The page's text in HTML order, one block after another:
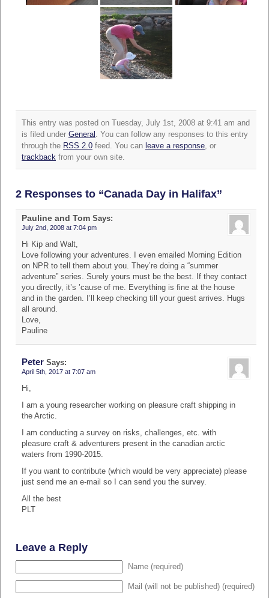
This entry was posted on Tuesday, July 1st, 2008 at 9:41 am and
is filed under General . You can follow any responses to this entry
through the RSS 2.0 feed. You can leave a response, or
trackback from your own site.
2 Responses to “Canada Day in Halifax”
Pauline and Tom Says:
July 2nd, 2008 at 7:04 pm
Hi Kip and Walt,
Love following your adventures. I even emailed Morning Edition
on NPR to tell them about you. They’re doing a “summer
adventure” series. Surely yours must be the best. If they contact
you directly, it’s ’cause of me. Everything is fine at the house
and in the garden. I’ll keep checking till your guest arrives. Hugs
all around.
Love,
Pauline
Peter Says:
April 5th, 2017 at 7:07 am
Hi,
I am a young researcher working on pleasure craft shipping in
the Arctic.
I am conducting a survey on risks, challenges, etc. with
pleasure craft & adventurers present in the canadian arctic
waters from 1990-2015.
If you want to contribute (which would be very appreciate) please
just send me an e-mail so I can send you the survey.
All the best
PLT
Leave a Reply
Name (required)
Mail (will not be published) (required)